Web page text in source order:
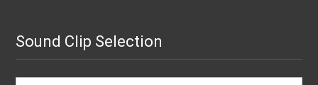
Sound Clip Selection